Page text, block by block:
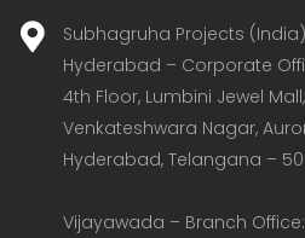
Subhagruha Projects (India)
Hyderabad – Corporate
4th Floor, Lumbini Jewel
Venkateshwara Nagar,
Hyderabad, Telangana –
Vijayawada – Branch Office: